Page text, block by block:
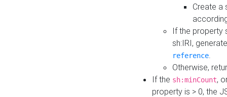
Create a
If the property
sh:IRI,
reference.
Otherwise,
If the sh:minCount,
property is > 0, the